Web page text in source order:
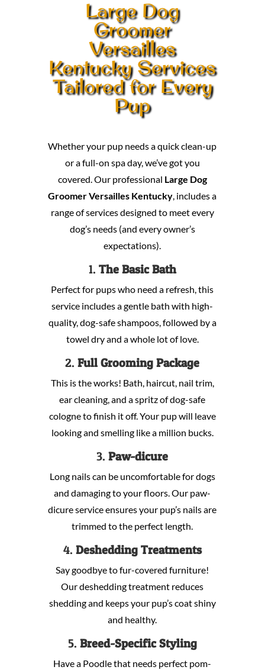
Large Dog
Groomer
Versailles
Kentucky Services
Tailored for Every
Pup
Whether your pup needs a quick clean-up
or a full-on spa day, we’ve got you
covered. Our professional Large Dog
Groomer Versailles Kentucky , includes a
range of services designed to meet every
dog’s needs (and every owner’s
expectations).
1. The Basic Bath
Perfect for pups who need a refresh, this
service includes a gentle bath with high-
quality, dog-safe shampoos, followed by a
towel dry and a whole lot of love.
2.Full Grooming Package
This is the works! Bath, haircut, nail trim,
ear cleaning, and a spritz of dog-safe
cologne to finish it off. Your pup will leave
looking and smelling like a million bucks.
3.Paw-dicure
Long nails can be uncomfortable for dogs
and damaging to your floors. Our paw-
dicure service ensures your pup’s nails are
trimmed to the perfect length.
4. Deshedding Treatments
Say goodbye to fur-covered furniture!
Our deshedding treatment reduces
shedding and keeps your pup’s coat shiny
and healthy.
5. Breed-Specific Styling
Have a Poodle that needs perfect pom-